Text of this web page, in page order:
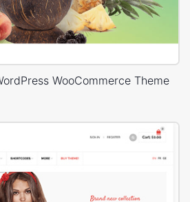
WooCommerce Theme